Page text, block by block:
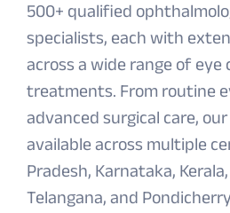
500+ qualified
specialists, each with
across a wide range of eye
treatments. From routine
advanced surgical care,
available across multiple
Pradesh, Karnataka,
Telangana, and